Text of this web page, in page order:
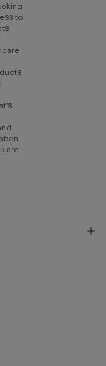
to
are